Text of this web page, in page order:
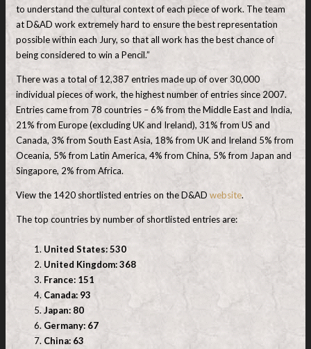
to understand the cultural context of each piece of work. The team
at D&AD work extremely hard to ensure the best representation
possible within each Jury, so that all work has the best chance of
being considered to win a Pencil.”
There was a total of 12,387 entries made up of over 30,000
individual pieces of work, the highest number of entries since 2007.
Entries came from 78 countries – 6% from the Middle East and India,
21% from Europe (excluding UK and Ireland), 31% from US and
Canada, 3% from South East Asia, 18% from UK and Ireland 5% from
Oceania, 5% from Latin America, 4% from China, 5% from Japan and
Singapore, 2% from Africa.
View the 1420 shortlisted entries on the D&AD website.
The top countries by number of shortlisted entries are:
United States: 530
United Kingdom: 368
France: 151
Canada: 93
Japan: 80
Germany: 67
China: 63